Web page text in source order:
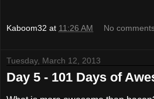
Kaboom32 at 11:26 AM No
Tuesday, March 12, 2013
Day 5 - 101 Days of